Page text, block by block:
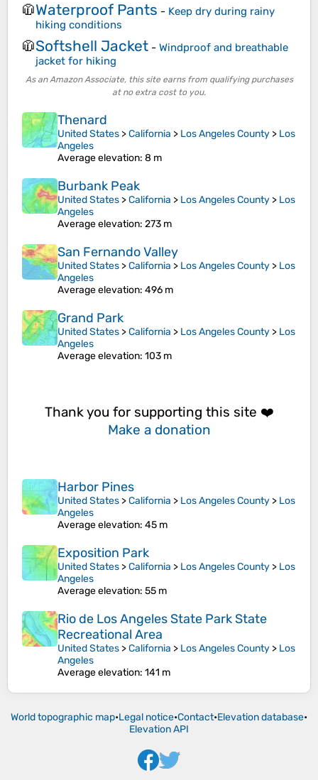
🧥Waterproof Pants - Keep dry during rainy
hiking conditions
🧥Softshell Jacket - Windproof and breathable
jacket for hiking
As an Amazon Associate, this site earns from qualifying purchases
at no extra cost to you.
Thenard
United States >California > Los Angeles County > Los
Angeles
Average elevation: 8 m
Burbank Peak
United States >California > Los Angeles County > Los
Angeles
Average elevation: 273 m
San Fernando Valley
United States >California > Los Angeles County > Los
Angeles
Average elevation: 496 m
Grand Park
United States >California > Los Angeles County > Los
Angeles
Average elevation: 103 m
Thank you for supporting this site ❤️
Make a donation
Harbor Pines
United States >California > Los Angeles County > Los
Angeles
Average elevation: 45 m
Exposition Park
United States >California > Los Angeles County > Los
Angeles
Average elevation: 55 m
Rio de Los Angeles State Park State
Recreational Area
United States >California > Los Angeles County > Los
Angeles
Average elevation: 141 m
World topographic map•Legal notice•Contact•Elevation database•
Elevation API